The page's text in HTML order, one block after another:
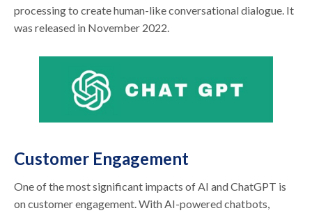
processing to create human-like conversational dialogue. It
was released in November 2022.
Customer Engagement
One of the most significant impacts of AI and ChatGPT is
on customer engagement. With AI-powered chatbots,